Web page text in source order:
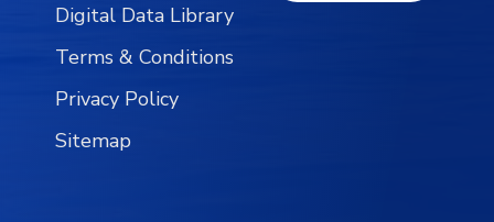
Digital Data Library
Terms & Conditions
Privacy Policy
Sitemap